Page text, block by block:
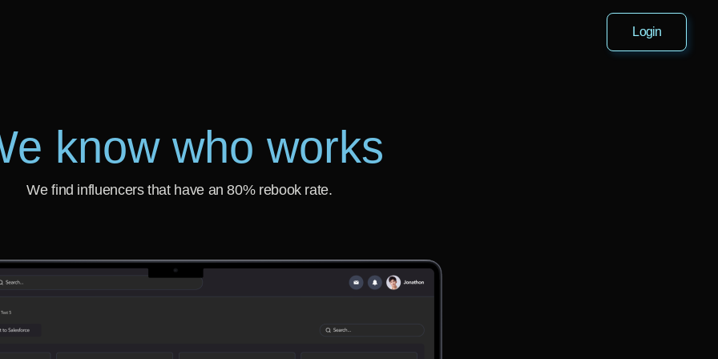
Login
know who works
We find influencers that have an 80% rebook rate.